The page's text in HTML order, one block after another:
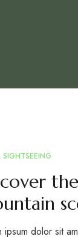
SIGHTSEEING
ipsum dolor sit